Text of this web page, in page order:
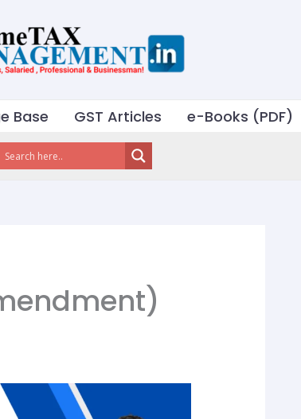
Base GST Articles e-Books (PDF)